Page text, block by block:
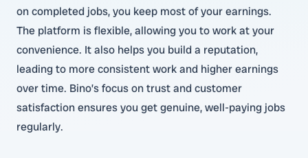
on completed jobs, you keep most of your earnings.
The platform is flexible, allowing you to work at your
convenience. It also helps you build a reputation,
leading to more consistent work and higher earnings
over time. Bino’s focus on trust and customer
satisfaction ensures you get genuine, well-paying jobs
regularly.